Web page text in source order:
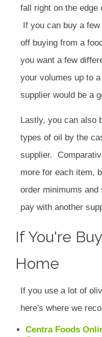
fall right on the edge
If you can buy a
off buying from a
you want a few
your volumes up to
supplier would be a
Lastly, you can also
types of oil by the
supplier.
more for each item,
order minimums and
pay with another
If You're
Home
If you use a lot of
here's where we
Centra Foods